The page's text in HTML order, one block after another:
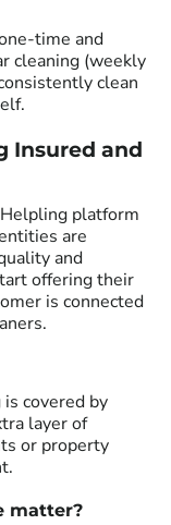
time and
cleaning (weekly
clean
Insured and
platform
are
and
offering their
is connected
covered by
layer of
or property
matter?